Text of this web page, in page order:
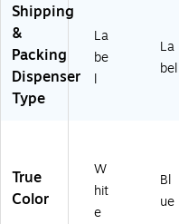
Shipping
&
Packing
Dispenser
Type
La
be
l
La
bel
True
Color
W
hit
e
Bl
ue